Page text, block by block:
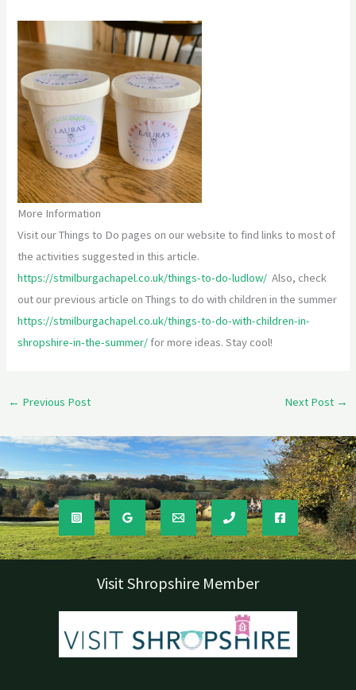
More Information
Visit our Things to Do pages on our website to find links to most of
the activities suggested in this article.
https://stmilburgachapel.co.uk/things-to-do-ludlow/ Also, check
out our previous article on Things to do with children in the summer
https://stmilburgachapel.co.uk/things-to-do-with-children-in-
shropshire-in-the-summer/ for more ideas. Stay cool!
← Previous Post Next Post →
Visit Shropshire Member